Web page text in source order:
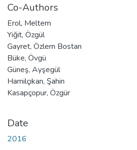
Co-Authors
Erol, Meltem
Yiğit, Özgül
Gayret, Özlem Bostan
Büke, Övgü
Güneş, Ayşegül
Hamilçıkan, Şahin
Kasapçopur, Özgür
Date
2016